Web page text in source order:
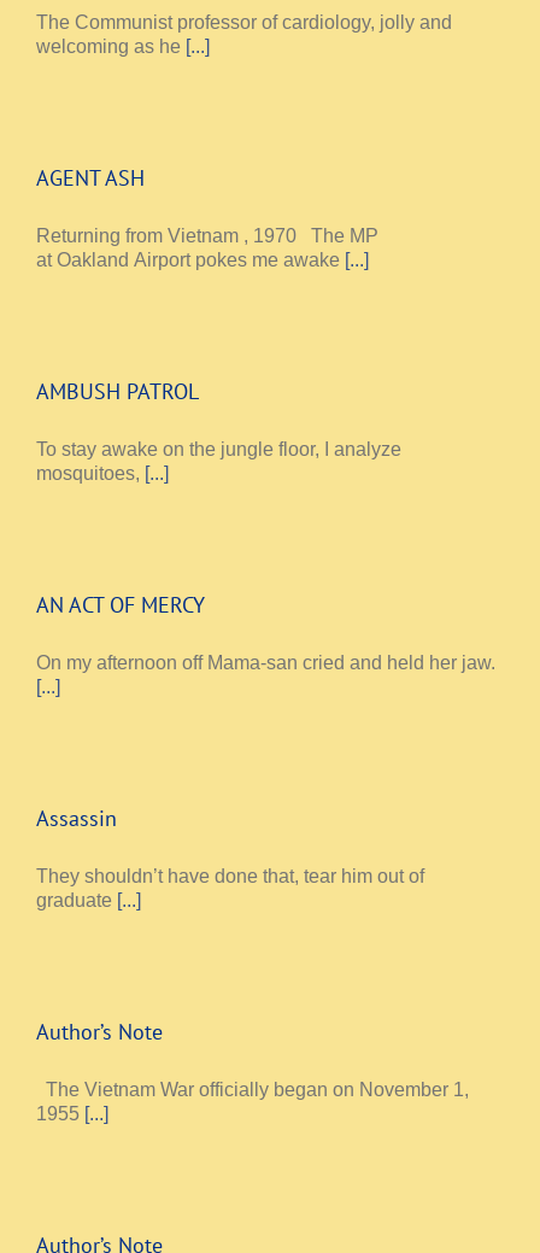
The Communist professor of cardiology, jolly and
welcoming as he [...]
AGENT ASH
Returning from Vietnam , 1970 The MP
at Oakland Airport pokes me awake [...]
AMBUSH PATROL
To stay awake on the jungle floor, I analyze
mosquitoes, [...]
AN ACT OF MERCY
On my afternoon off Mama-san cried and held her jaw.
[...]
Assassin
They shouldn’t have done that, tear him out of
graduate [...]
Author’s Note
The Vietnam War officially began on November 1,
1955 [...]
Author’s Note